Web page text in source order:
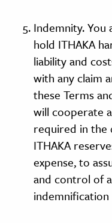
Indemnity. You
hold ITHAKA
liability and
with any claim
these Terms
will cooperate
required in the
ITHAKA
expense, to
and control of
indemnification